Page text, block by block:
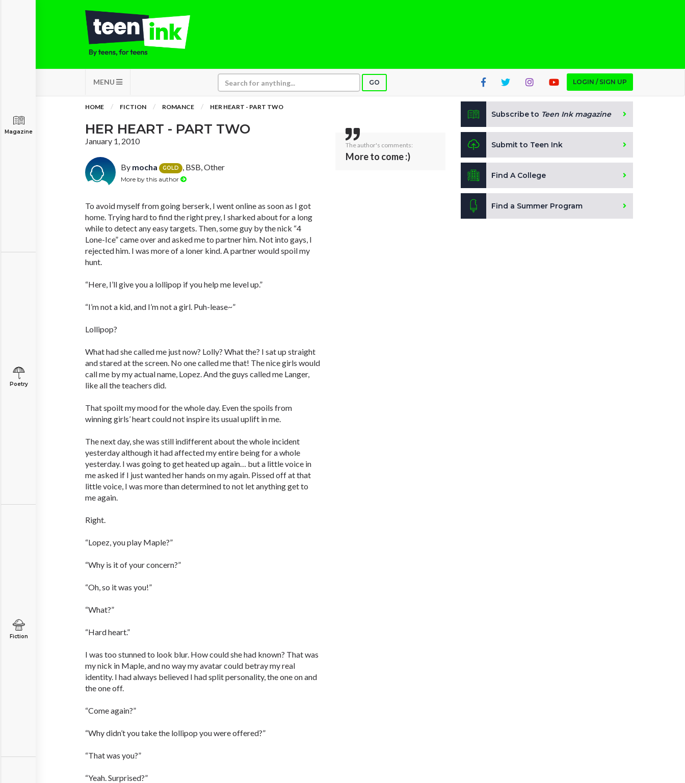
MENU GO LOGIN / SIGN UP
Magazine
Poetry
Fiction
HOME FICTION ROMANCE HER HEART - PART TWO
HER HEART - PART TWO
January 1, 2010
By mocha GOLD , BSB, Other
More by this author
To avoid myself from going berserk, I went online as soon as I got
home. Trying hard to find the right prey, I sharked about for a long
while to detect any easy targets. Then, some guy by the nick “4
Lone-Ice” came over and asked me to partner him. Not into gays, I
rejected him. I was more of a loner kind. A partner would spoil my
hunt.
“Here, I’ll give you a lollipop if you help me level up.”
“I’m not a kid, and I’m not a girl. Puh-lease~”
Lollipop?
What had she called me just now? Lolly? What the? I sat up straight
and stared at the screen. No one called me that! The nice girls would
call me by my actual name, Lopez. And the guys called me Langer,
like all the teachers did.
That spoilt my mood for the whole day. Even the spoils from
winning girls’ heart could not inspire its usual uplift in me.
The next day, she was still indifferent about the whole incident
yesterday although it had affected my entire being for a whole
yesterday. I was going to get heated up again… but a little voice in
me asked if I just wanted her hands on my again. Pissed off at that
little voice, I was more than determined to not let anything get to
me again.
Right.
“Lopez, you play Maple?”
“Why is it of your concern?”
“Oh, so it was you!”
“What?”
“Hard heart.”
I was too stunned to look blur. How could she had known? That was
my nick in Maple, and no way my avatar could betray my real
identity. I had always believed I had split personality, the one on and
the one off.
“Come again?”
“Why didn’t you take the lollipop you were offered?”
“That was you?”
“Yeah. Surprised?”
The author's comments:
More to come :)
Subscribe to Teen Ink magazine
Submit to Teen Ink
Find A College
Find a Summer Program